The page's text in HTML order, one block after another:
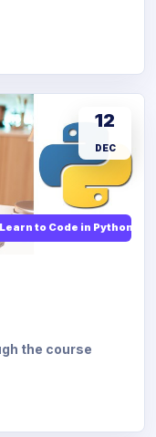
to Code in Python
12
DEC
the course